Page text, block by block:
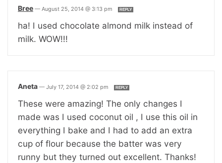
Bree — August 25, 2014 @ 3:13 pm REPLY
ha! I used chocolate almond milk instead of
milk. WOW!!!
Aneta — July 17, 2014 @ 2:02 pm REPLY
These were amazing! The only changes I
made was I used coconut oil , I use this oil in
everything I bake and I had to add an extra
cup of flour because the batter was very
runny but they turned out excellent. Thanks!